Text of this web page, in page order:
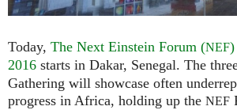
Today, The Next Einstein Forum (NEF)
2016 starts in Dakar, Senegal. The
Gathering will showcase often
progress in Africa, holding up the NEF